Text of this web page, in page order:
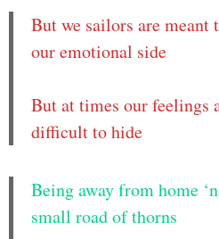
But we sailors are meant
our emotional side
But at times our feelings
difficult to hide
Being away from home
small road of thorns